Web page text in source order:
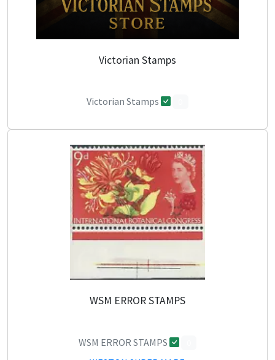
Victorian Stamps
Victorian Stamps
WSM ERROR STAMPS
WSM ERROR STAMPS